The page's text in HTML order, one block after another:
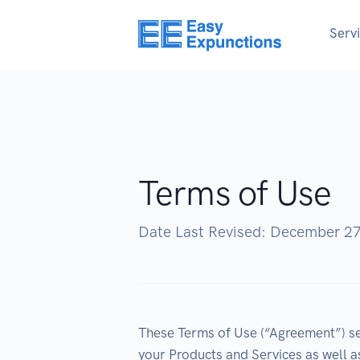
Terms of Use
Date Last Revised: December
These Terms of Use
your Products and Services as well